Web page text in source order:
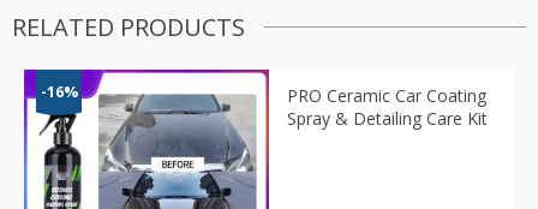
RELATED PRODUCTS
-16%
PRO Ceramic Car Coating
Spray & Detailing Care Kit